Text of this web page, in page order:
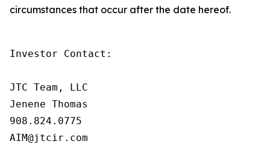
circumstances that occur after the date hereof.
Investor Contact:
JTC Team, LLC
Jenene Thomas
908.824.0775
AIM@jtcir.com